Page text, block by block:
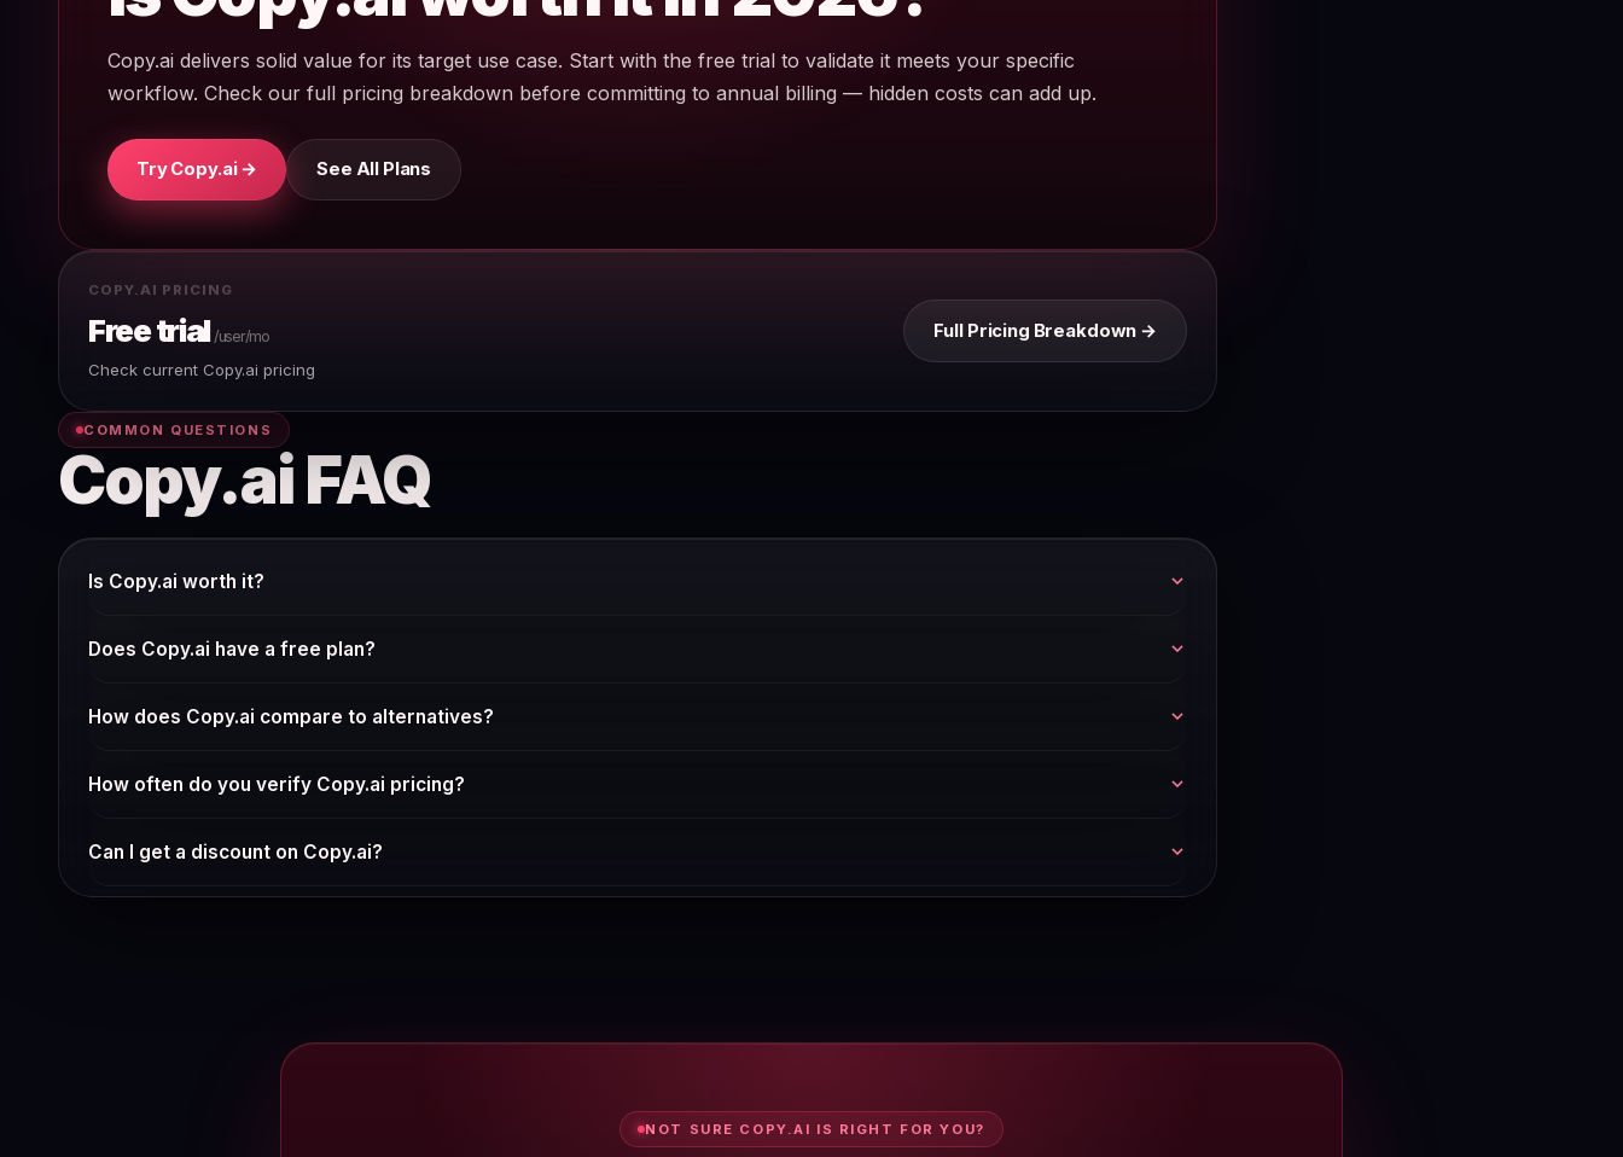
Copy.ai delivers solid value for its target use case. Start with the free trial to validate it meets your specific
workflow. Check our full pricing breakdown before committing to annual billing — hidden costs can add up.
Try Copy.ai → See All Plans
COPY.AI PRICING
Free trial /user/mo
Check current Copy.ai pricing
Full Pricing Breakdown →
COMMON QUESTIONS
Copy.ai FAQ
Is Copy.ai worth it?
Does Copy.ai have a free plan?
How does Copy.ai compare to alternatives?
How often do you verify Copy.ai pricing?
Can I get a discount on Copy.ai?
Annual billing typically saves 15-30% vs monthly. Check our Copy.ai coupon page for active discount codes.
NOT SURE COPY.AI IS RIGHT FOR YOU?